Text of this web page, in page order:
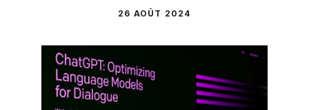
26 AOÛT 2024